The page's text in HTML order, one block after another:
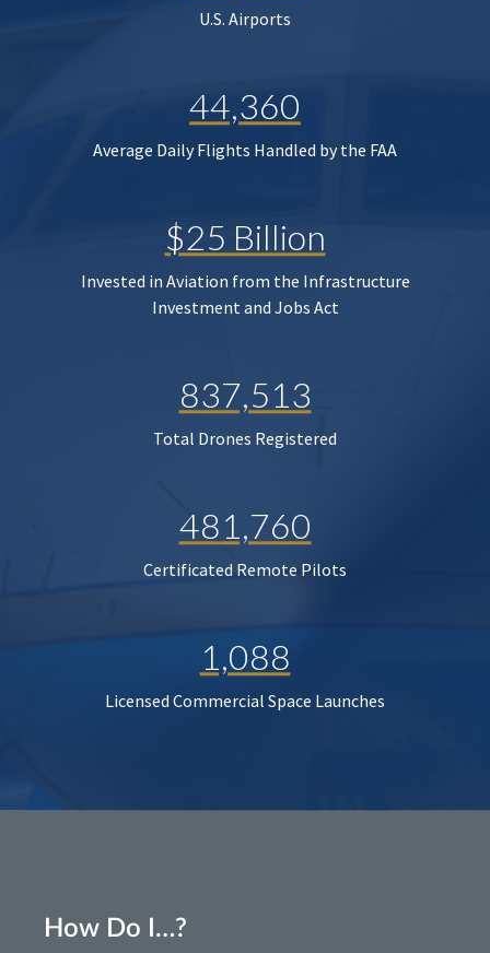
U.S. Airports
44,360
Average Daily Flights Handled by the FAA
$25 Billion
Invested in Aviation from the Infrastructure
Investment and Jobs Act
837,513
Total Drones Registered
481,760
Certificated Remote Pilots
1,088
Licensed Commercial Space Launches
How Do I…?